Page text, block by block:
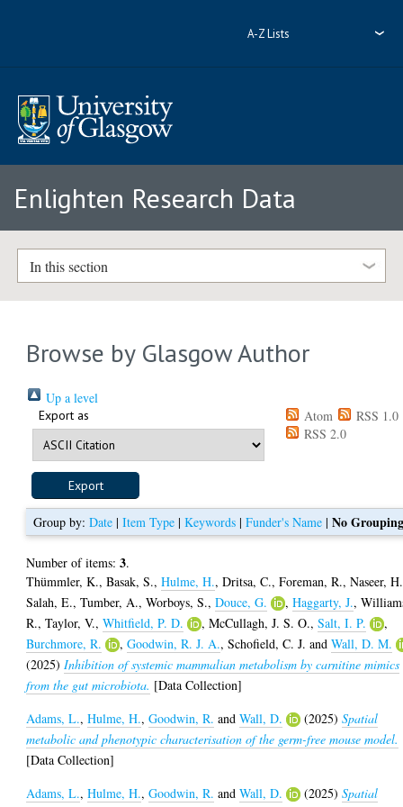
A-Z Lists
Enlighten Research Data
In this section
Browse by Glasgow Author
Up a level
Export as Atom
RSS 1.0
RSS 2.0
Group by:Date |Item Type |Keywords |Funder's Name |No
Number of items:3.
Thümmler, K.,Basak, S.,Hulme, H.,Dritsa, C.,Foreman, R.,Naseer, H.
Salah, E.,Tumber, A.,Worboys, S.,Douce, G. ,Haggarty, J.,
R.,Taylor, V.,Whitfield, P. D. ,McCullagh, J. S. O.,Salt, I. P.
,
Burchmore, R.
,Goodwin, R. J. A.,Schofield, C. J. andWall, D. M.
(2025) Inhibition of systemic mammalian metabolism by carnitine mimics
from the gut microbiota. [Data Collection]
Adams, L.,Hulme, H.,Goodwin, R. andWall, D. (2025)Spatial
metabolic and phenotypic characterisation of the germ-free mouse model.
[Data Collection]
Adams, L.,Hulme, H.,Goodwin, R. andWall, D. (2025)Spatial